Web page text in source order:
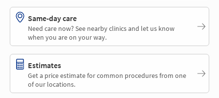
Same-day care
Need care now? See nearby clinics and let us know
when you are on your way.
Estimates
Get a price estimate for common procedures from one
of our locations.